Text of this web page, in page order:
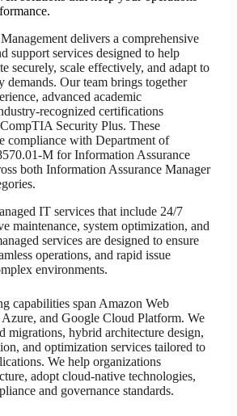
delivers a comprehensive
support services designed to help
securely, scale effectively, and adapt to
demands. Our team brings together
advanced academic
recognized certifications
Security Plus. These
compliance with Department of
M for Information Assurance
both Information Assurance Manager
IT services that include 24/7
maintenance, system optimization, and
services are designed to ensure
operations, and rapid issue
environments.
capabilities span Amazon Web
and Google Cloud Platform. We
migrations, hybrid architecture design,
and optimization services tailored to
We help organizations
adopt cloud-native technologies,
and governance standards.